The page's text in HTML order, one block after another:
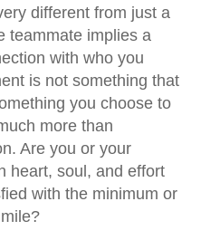
different from just a
teammate implies a
with who you
is not something that
you choose to
more than
Are you or your
heart, soul, and effort
with the minimum or